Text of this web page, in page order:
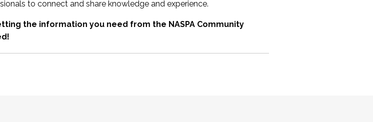
to connect and share knowledge and experience.
the information you need from the NASPA Community